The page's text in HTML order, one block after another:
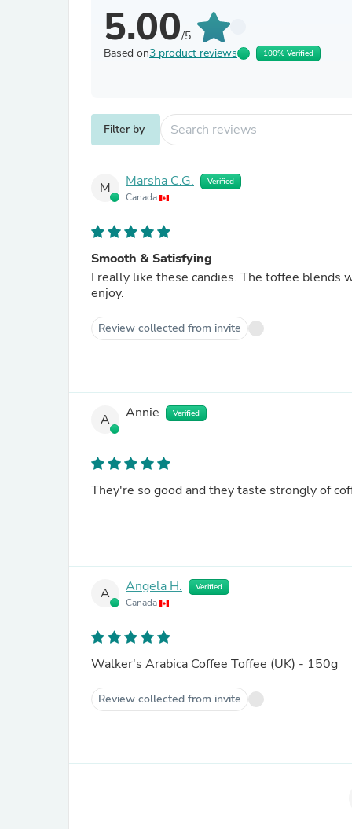
5.00/5
Based on3 product reviews 100% Verified
Filter by
M Marsha C.G. Verified
Canada
Smooth & Satisfying
I really like these candies. The toffee blends well with the coffee flavoring. I will continue to buy these to
enjoy.
Review collected from invite
A Annie Verified
They're so good and they taste strongly of
A Angela H. Verified
Canada
Walker's Arabica Coffee Toffee (UK) - 150g
Review collected from invite